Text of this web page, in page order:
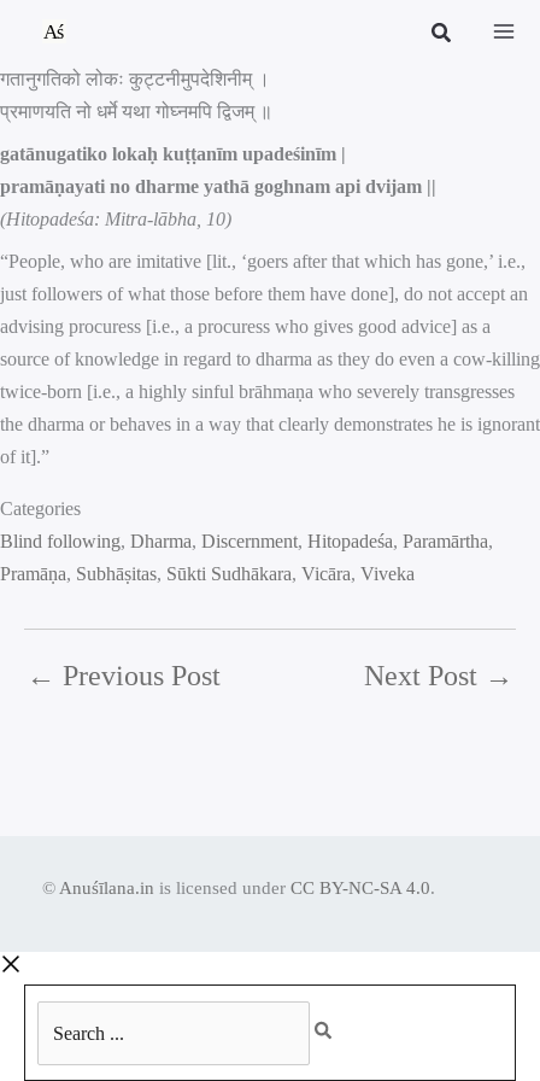
content
गतानुगतिको लोकः कुट्टनीमुपदेशिनीम् ।
प्रमाणयति नो धर्मे यथा गोघ्नमपि द्विजम् ॥
gatānugatiko lokaḥ kuṭṭanīm upadeśinīm |
pramāṇayati no dharme yathā goghnam api dvijam ||
(Hitopadeśa: Mitra-lābha, 10)
“People, who are imitative [lit., ‘goers after that which has gone,’ i.e.,
just followers of what those before them have done], do not accept an
advising procuress [i.e., a procuress who gives good advice] as a
source of knowledge in regard to dharma as they do even a cow-killing
twice-born [i.e., a highly sinful brāhmaṇa who severely transgresses
the dharma or behaves in a way that clearly demonstrates he is ignorant
of it].”
Categories
Blind following, Dharma, Discernment, Hitopadeśa, Paramārtha
Pramāṇa, Subhāṣitas, Sūkti Sudhākara, Vicāra, Viveka
← Previous Post Next Post →
©Anuśīlana.in is licensed under CC BY-NC-SA 4.0.
Search